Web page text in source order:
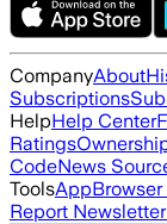
CompanyAbout
Subscriptions
HelpHelp Center
Ratings
CodeNews
ToolsApp
Report Newsletter